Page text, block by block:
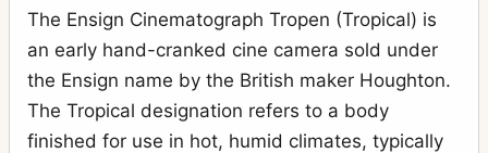
Holborn Ilex No.8 DeLuxe
Klito No.0
Klito No.2B 1
Klito No.6
The Ensign Cinematograph Tropen (Tropical) is
an early hand-cranked cine camera sold under
the Ensign name by the British maker Houghton.
The Tropical designation refers to a body
finished for use in hot, humid climates, typically